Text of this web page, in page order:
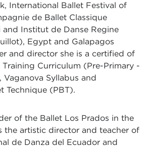
International Ballet Festival of
de Ballet Classique
and Institut de Danse Regine
Egypt and Galapagos
and director she is a certified of
Curriculum (Pre-Primary -
Vaganova Syllabus and
Technique (PBT).
of the Ballet Los Prados in the
the artistic director and teacher of
de Danza del Ecuador and